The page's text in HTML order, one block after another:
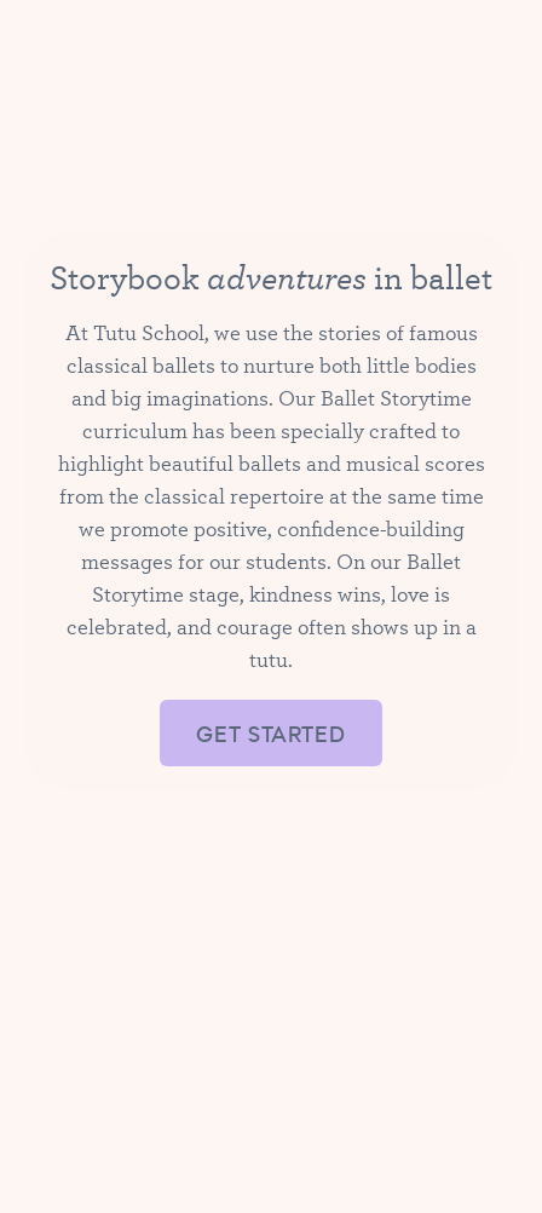
Storybook adventures in ballet
At Tutu School, we use the stories of famous
classical ballets to nurture both little bodies
and big imaginations. Our Ballet Storytime
curriculum has been specially crafted to
highlight beautiful ballets and musical scores
from the classical repertoire at the same time
we promote positive, confidence-building
messages for our students. On our Ballet
Storytime stage, kindness wins, love is
celebrated, and courage often shows up in a
tutu.
GET STARTED